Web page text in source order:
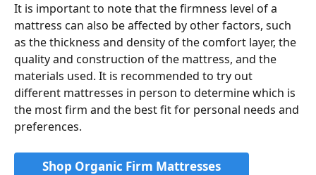
It is important to note that the firmness level of a
mattress can also be affected by other factors, such
as the thickness and density of the comfort layer, the
quality and construction of the mattress, and the
materials used. It is recommended to try out
different mattresses in person to determine which is
the most firm and the best fit for personal needs and
preferences.
Shop Organic Firm Mattresses